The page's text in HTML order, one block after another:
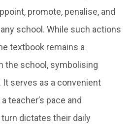
promote, penalise, and
school. While such actions
textbook remains a
the school, symbolising
serves as a convenient
teacher’s pace and
dictates their daily